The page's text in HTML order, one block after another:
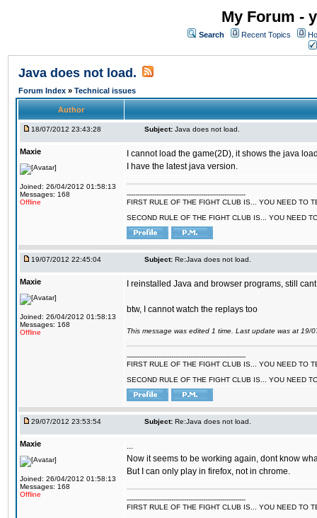
My Forum -
Search Recent Topics
Java does not load.
Forum Index » Technical issues
Author
18/07/2012 23:43:28 Subject: Java does not load.
Maxie
Joined: 26/04/2012 01:58:13
Messages: 168
Offline
I cannot load the game(2D), it shows the java
I have the latest java version.
--------------------------------------------------------
FIRST RULE OF THE FIGHT CLUB IS... YOU NEED TO
SECOND RULE OF THE FIGHT CLUB IS... YOU NEED
19/07/2012 22:45:04 Subject: Re:Java does not load.
Maxie
Joined: 26/04/2012 01:58:13
Messages: 168
Offline
I reinstalled Java and browser programs, still
btw, I cannot watch the replays too
This message was edited 1 time. Last update was at 19/
--------------------------------------------------------
FIRST RULE OF THE FIGHT CLUB IS... YOU NEED TO
SECOND RULE OF THE FIGHT CLUB IS... YOU NEED
29/07/2012 23:53:54 Subject: Re:Java does not load.
Maxie
Joined: 26/04/2012 01:58:13
Messages: 168
Offline
...
Now it seems to be working again, dont know
But I can only play in firefox, not in chrome.
--------------------------------------------------------
FIRST RULE OF THE FIGHT CLUB IS... YOU NEED TO